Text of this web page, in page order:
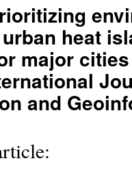
Flood
Risk
Planning
with
Smarter
Mapping
Tools
heat
major
and